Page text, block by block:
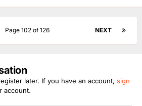
NEXT
Page 102 of 126
later. If you have an account, sign
account.